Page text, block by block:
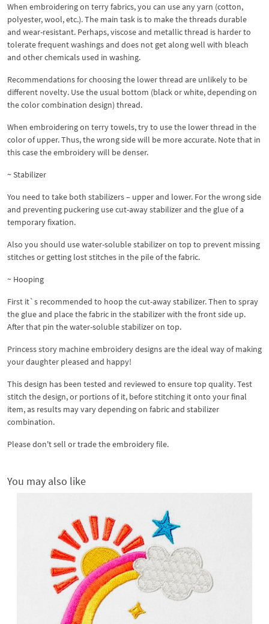
When embroidering on terry fabrics, you can use any yarn (cotton,
polyester, wool, etc.). The main task is to make the threads durable
and wear-resistant. Perhaps, viscose and metallic thread is harder to
tolerate frequent washings and does not get along well with bleach
and other chemicals used in washing.
Recommendations for choosing the lower thread are unlikely to be
different novelty. Use the usual bottom (black or white, depending on
the color combination design) thread.
When embroidering on terry towels, try to use the lower thread in the
color of upper. Thus, the wrong side will be more accurate. Note that in
this case the embroidery will be denser.
~ Stabilizer
You need to take both stabilizers – upper and lower. For the wrong side
and preventing puckering use cut-away stabilizer and the glue of a
temporary fixation.
Also you should use water-soluble stabilizer on top to prevent missing
stitches or getting lost stitches in the pile of the fabric.
~ Hooping
First it`s recommended to hoop the cut-away stabilizer. Then to spray
the glue and place the fabric in the stabilizer with the front side up.
After that pin the water-soluble stabilizer on top.
Princess story machine embroidery designs are the ideal way of making
your daughter pleased and happy!
This design has been tested and reviewed to ensure top quality. Test
stitch the design, or portions of it, before stitching it onto your final
item, as results may vary depending on fabric and stabilizer
combination.
Please don't sell or trade the embroidery file.
You may also like